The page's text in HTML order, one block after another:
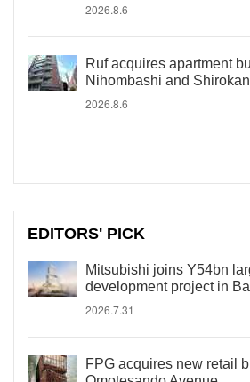
2026.8.6
Ruf acquires apartment
Nihombashi and
2026.8.6
EDITORS' PICK
Mitsubishi joins Y54bn
development project in
2026.7.31
FPG acquires new retail